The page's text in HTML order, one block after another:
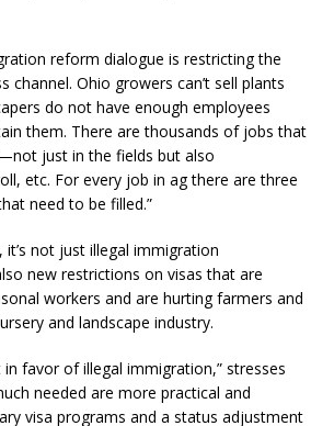
reform dialogue is restricting the
channel. Ohio growers can’t sell plants
do not have enough employees
them. There are thousands of jobs that
just in the fields but also
etc. For every job in ag there are three
need to be filled.”
it’s not just illegal immigration
new restrictions on visas that are
workers and are hurting farmers and
and landscape industry.
in favor of illegal immigration,” stresses
needed are more practical and
visa programs and a status adjustment